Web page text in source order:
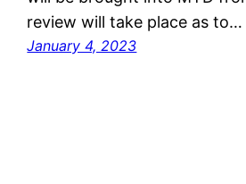
review will take place as to…
January 4, 2023